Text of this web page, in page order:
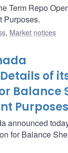
Term Repo
Purposes.
, Market notices
of
Balance
Purposes
announced
for Balance